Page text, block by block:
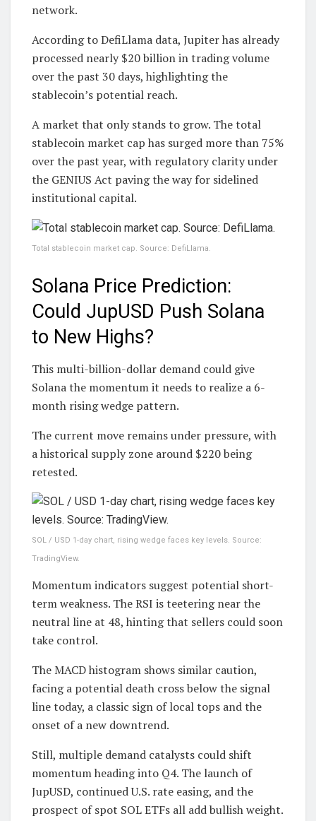
network.
According to DefiLlama data, Jupiter has already
processed nearly $20 billion in trading volume
over the past 30 days, highlighting the
stablecoin’s potential reach.
A market that only stands to grow. The total
stablecoin market cap has surged more than 75%
over the past year, with regulatory clarity under
the GENIUS Act paving the way for sidelined
institutional capital.
Total stablecoin market cap. Source: DefiLlama.
Solana Price Prediction:
Could JupUSD Push Solana
to New Highs?
This multi-billion-dollar demand could give
Solana the momentum it needs to realize a 6-
month rising wedge pattern.
The current move remains under pressure, with
a historical supply zone around $220 being
retested.
SOL / USD 1-day chart, rising wedge faces key levels. Source:
TradingView.
Momentum indicators suggest potential short-
term weakness. The RSI is teetering near the
neutral line at 48, hinting that sellers could soon
take control.
The MACD histogram shows similar caution,
facing a potential death cross below the signal
line today, a classic sign of local tops and the
onset of a new downtrend.
Still, multiple demand catalysts could shift
momentum heading into Q4. The launch of
JupUSD, continued U.S. rate easing, and the
prospect of spot SOL ETFs all add bullish weight.